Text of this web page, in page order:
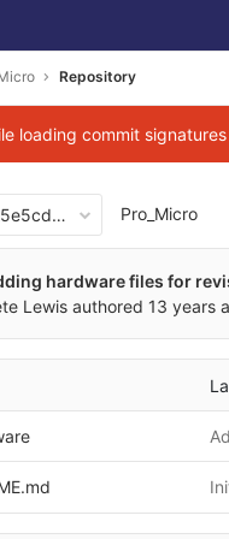
Repository
loading commit signatures
Pro_Micro
hardware files for
Lewis authored 13 years